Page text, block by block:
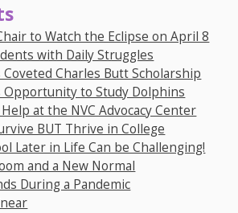
to Watch the Eclipse on April 8
with Daily Struggles
Coveted Charles Butt Scholarship
Opportunity to Study Dolphins
at the NVC Advocacy Center
BUT Thrive in College
Later in Life Can be Challenging!
and a New Normal
During a Pandemic